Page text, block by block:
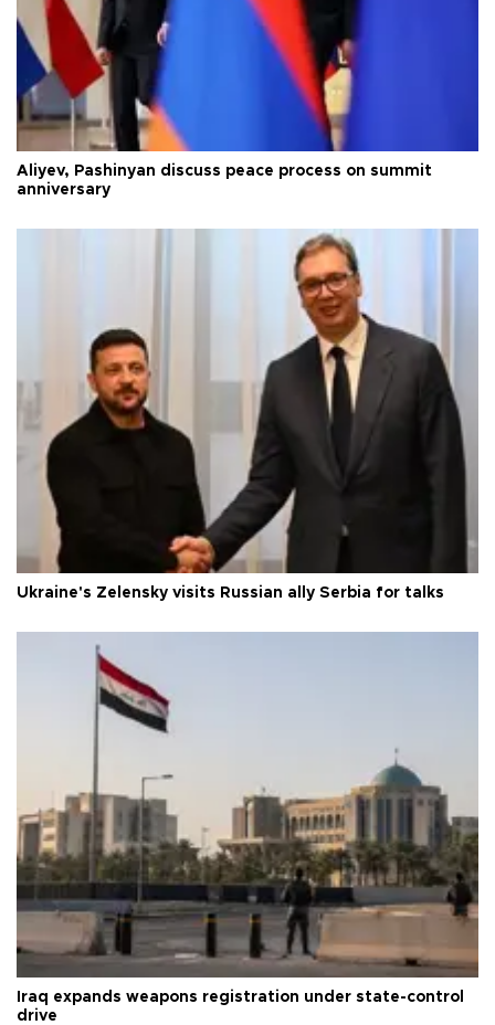
Aliyev, Pashinyan discuss peace process on summit
anniversary
Ukraine's Zelensky visits Russian ally Serbia for talks
Iraq expands weapons registration under state-control
drive